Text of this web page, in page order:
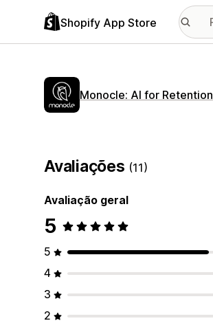
Shopify App Store
Monocle: AI for Retention
Avaliações (11)
Avaliação geral
5
5
4
3
2